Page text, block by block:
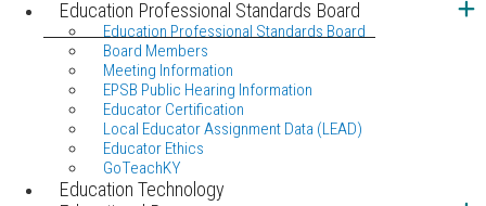
Education Professional Standards Board
Education Professional Standards Board
Board Members
Meeting Information
EPSB Public Hearing Information
Educator Certification
Local Educator Assignment Data (LEAD)
Educator Ethics
GoTeachKY
Education Technology